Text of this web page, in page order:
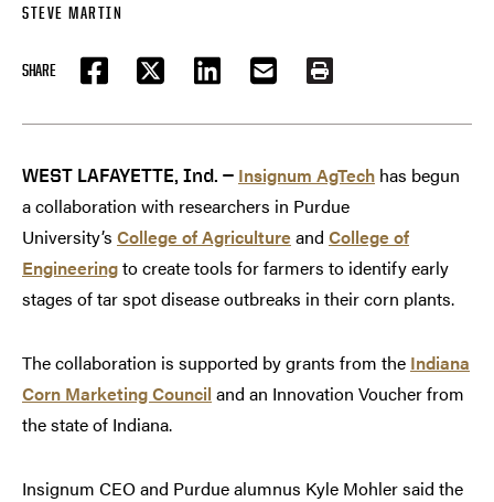
STEVE MARTIN
SHARE
FACEBOOKTWITTER LINKEDIN EMAIL PRINT
WEST LAFAYETTE, Ind. — Insignum AgTech has begun
a collaboration with researchers in Purdue
University’s College of Agricultureand College of
Engineeringto create tools for farmers to identify early
stages of tar spot disease outbreaks in their corn plants.
The collaboration is supported by grants from the Indiana
Corn Marketing Council and an Innovation Voucher from
the state of Indiana.
Insignum CEO and Purdue alumnus Kyle Mohler said the